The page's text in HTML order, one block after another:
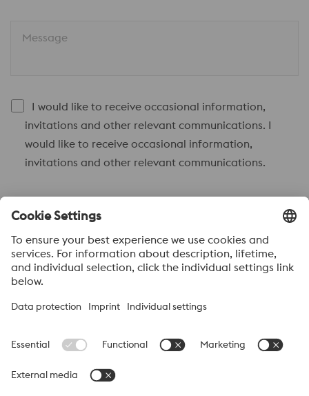
Message
I would like to receive occasional information,
invitations and other relevant communications. I
would like to receive occasional information,
invitations and other relevant communications.
Send to
Anti-Robot Verification
Click to start verification
Friendly Captcha ⇗
voestalpine High Performance Metals S.A. de C.V. is a Mexican
group. Based in Linz Austria, voestalpine is a leading Global